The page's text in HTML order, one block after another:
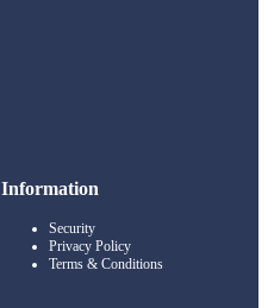
Information
Security
Privacy Policy
Terms & Conditions